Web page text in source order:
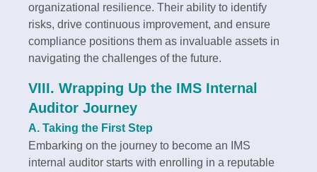
organizational resilience. Their ability to identify
risks, drive continuous improvement, and ensure
compliance positions them as invaluable assets in
navigating the challenges of the future.
VIII. Wrapping Up the IMS Internal
Auditor Journey
A. Taking the First Step
Embarking on the journey to become an IMS
internal auditor starts with enrolling in a reputable